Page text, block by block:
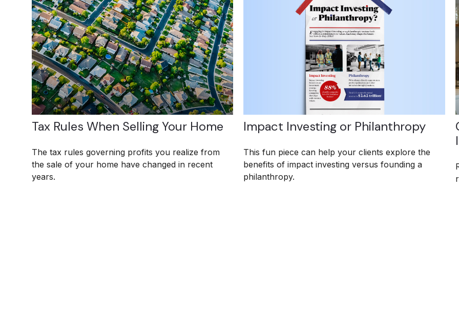
Tax Rules When Selling Your Home
The tax rules governing profits you realize from
the sale of your home have changed in recent
years.
Impact Investing or Philanthropy
This fun piece can help your clients explore the
benefits of impact investing versus founding a
philanthropy.